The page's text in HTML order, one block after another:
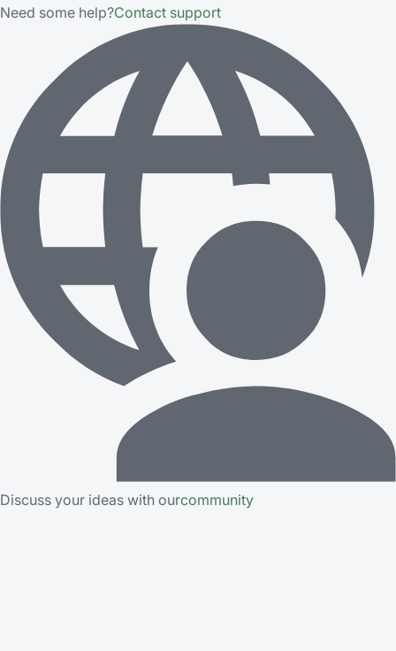
Need some help?Contact support
Discuss your ideas with ourcommunity